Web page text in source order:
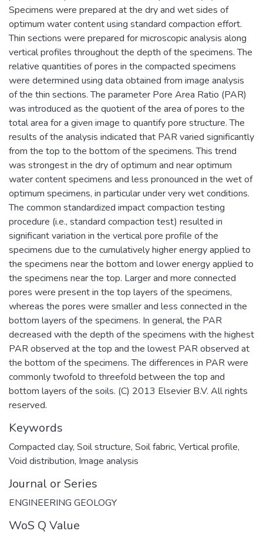
Specimens were prepared at the dry and wet sides of
optimum water content using standard compaction effort.
Thin sections were prepared for microscopic analysis along
vertical profiles throughout the depth of the specimens. The
relative quantities of pores in the compacted specimens
were determined using data obtained from image analysis
of the thin sections. The parameter Pore Area Ratio (PAR)
was introduced as the quotient of the area of pores to the
total area for a given image to quantify pore structure. The
results of the analysis indicated that PAR varied significantly
from the top to the bottom of the specimens. This trend
was strongest in the dry of optimum and near optimum
water content specimens and less pronounced in the wet of
optimum specimens, in particular under very wet conditions.
The common standardized impact compaction testing
procedure (i.e., standard compaction test) resulted in
significant variation in the vertical pore profile of the
specimens due to the cumulatively higher energy applied to
the specimens near the bottom and lower energy applied to
the specimens near the top. Larger and more connected
pores were present in the top layers of the specimens,
whereas the pores were smaller and less connected in the
bottom layers of the specimens. In general, the PAR
decreased with the depth of the specimens with the highest
PAR observed at the top and the lowest PAR observed at
the bottom of the specimens. The differences in PAR were
commonly twofold to threefold between the top and
bottom layers of the soils. (C) 2013 Elsevier B.V. All rights
reserved.
Keywords
Compacted clay, Soil structure, Soil fabric, Vertical profile,
Void distribution, Image analysis
Journal or Series
ENGINEERING GEOLOGY
WoS Q Value